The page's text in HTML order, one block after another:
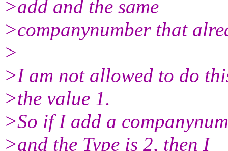
>add and the same
>companynumber that
>
>I am not allowed to do
>the value 1.
>So if I add a
>and the Type is 2, then I